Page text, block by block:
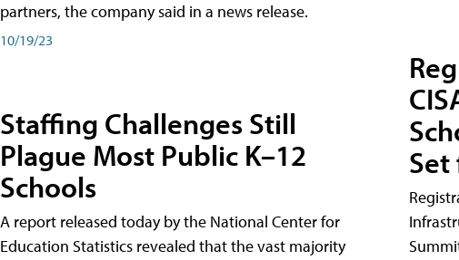
partners, the company said in a news release.
10/19/23
Staffing Challenges Still
Plague Most Public K–12
Schools
A report released today by the National Center for
Education Statistics revealed that the vast majority
Set